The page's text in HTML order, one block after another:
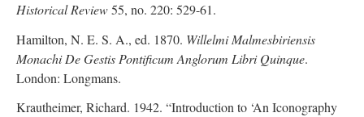
Historical Review55, no. 220: 529-61.
Hamilton, N. E. S. A., ed. 1870. Willelmi Malmesbiriensis
Monachi De Gestis Pontificum Anglorum Libri Quinque.
London: Longmans.
Krautheimer, Richard. 1942. “Introduction to ‘An Iconography